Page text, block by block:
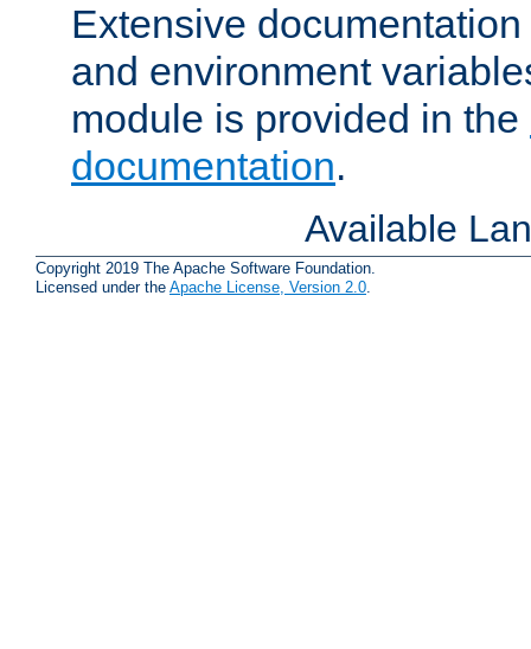
Extensive
and environment
module is provided in the
documentation.
Available
Copyright 2019 The Apache Software Foundation.
Licensed under the Apache License, Version 2.0.